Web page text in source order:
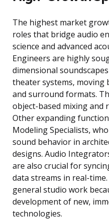
The highest market
roles that bridge audio
science and advanced
Engineers are highly
dimensional
theater systems,
and surround formats.
object-based mixing and
Other expanding
Modeling Specialists,
sound behavior in
designs. Audio
are also crucial for
data streams in real-
general studio work
development of new,
technologies.